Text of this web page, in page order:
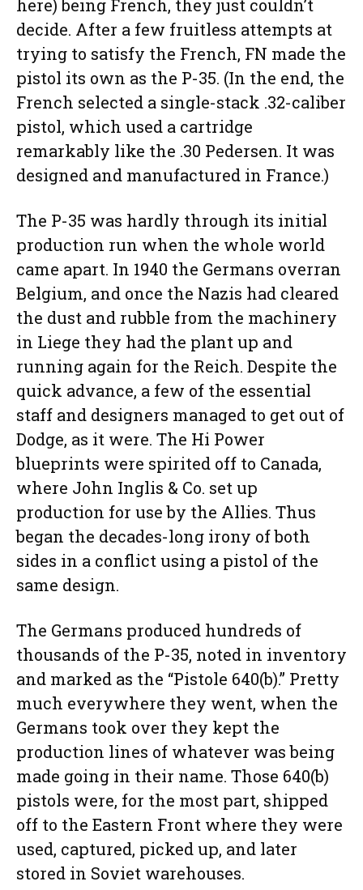
here) being French, they just couldn’t
decide. After a few fruitless attempts at
trying to satisfy the French, FN made the
pistol its own as the P-35. (In the end, the
French selected a single-stack .32-caliber
pistol, which used a cartridge
remarkably like the .30 Pedersen. It was
designed and manufactured in France.)
The P-35 was hardly through its initial
production run when the whole world
came apart. In 1940 the Germans overran
Belgium, and once the Nazis had cleared
the dust and rubble from the machinery
in Liege they had the plant up and
running again for the Reich. Despite the
quick advance, a few of the essential
staff and designers managed to get out of
Dodge, as it were. The Hi Power
blueprints were spirited off to Canada,
where John Inglis & Co. set up
production for use by the Allies. Thus
began the decades-long irony of both
sides in a conflict using a pistol of the
same design.
The Germans produced hundreds of
thousands of the P-35, noted in inventory
and marked as the “Pistole 640(b).” Pretty
much everywhere they went, when the
Germans took over they kept the
production lines of whatever was being
made going in their name. Those 640(b)
pistols were, for the most part, shipped
off to the Eastern Front where they were
used, captured, picked up, and later
stored in Soviet warehouses.